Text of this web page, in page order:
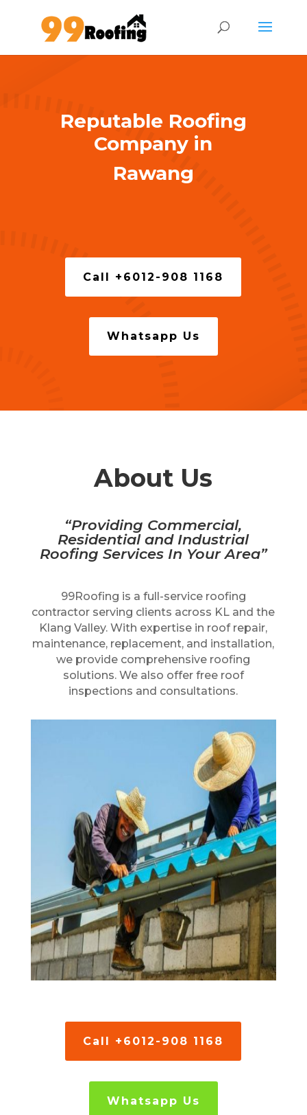
Reputable Roofing
Company in
Rawang
Call +6012-908 1168
Whatsapp Us
About Us
“Providing Commercial,
Residential and Industrial
Roofing Services In Your Area”
99Roofing is a full-service roofing
contractor serving clients across KL and the
Klang Valley. With expertise in roof repair,
maintenance, replacement, and installation,
we provide comprehensive roofing
solutions. We also offer free roof
inspections and consultations.
Call +6012-908 1168
Whatsapp Us